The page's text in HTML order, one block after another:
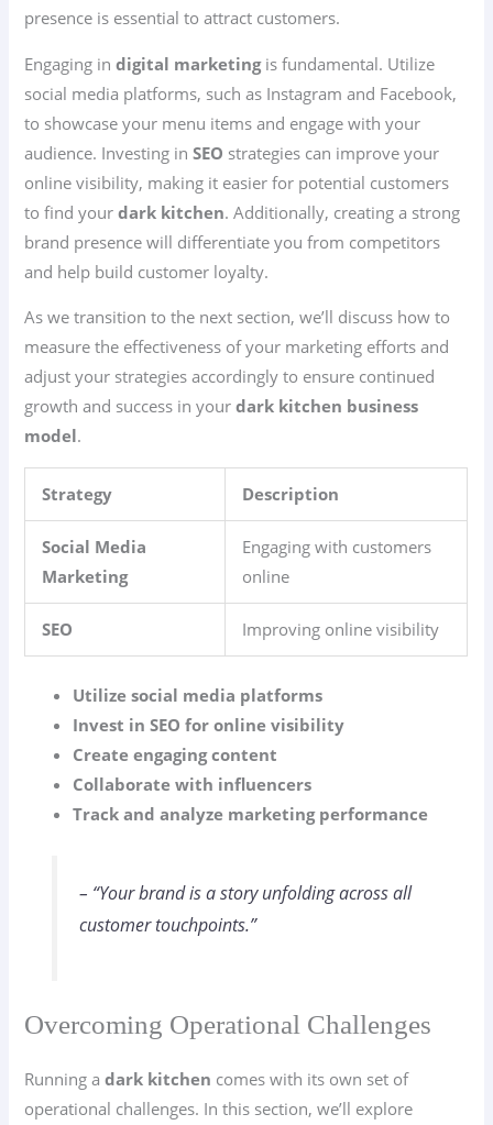
presence is essential to attract customers.
Engaging indigital marketingis fundamental. Utilize
social media platforms, such as Instagram and Facebook,
to showcase your menu items and engage with your
audience. Investing inSEO strategies can improve your
online visibility, making it easier for potential customers
to find yourdark kitchen. Additionally, creating a strong
brand presence will differentiate you from competitors
and help build customer loyalty.
As we transition to the next section, we’ll discuss how to
measure the effectiveness of your marketing efforts and
adjust your strategies accordingly to ensure continued
growth and success in yourdark kitchen business
model.
Strategy Description
Social Media
Marketing
Engaging with customers
online
SEO Improving online visibility
Utilize social media platforms
Invest in SEO for online visibility
Create engaging content
Collaborate with influencers
Track and analyze marketing performance
– “Your brand is a story unfolding across all
customer touchpoints.”
Overcoming Operational Challenges
Running adark kitchen comes with its own set of
operational challenges. In this section, we’ll explore